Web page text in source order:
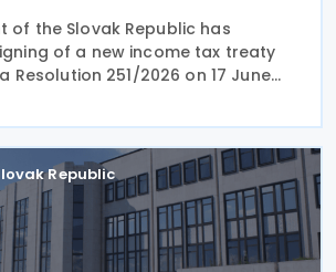
of the Slovak Republic has
of a new income tax treaty
Resolution 251/2026 on 17 June
is intended to eliminate
strengthen economic cooperation,
Republic